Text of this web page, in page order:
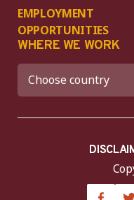
EMPLOYMENT
OPPORTUNITIES
WHERE WE WORK